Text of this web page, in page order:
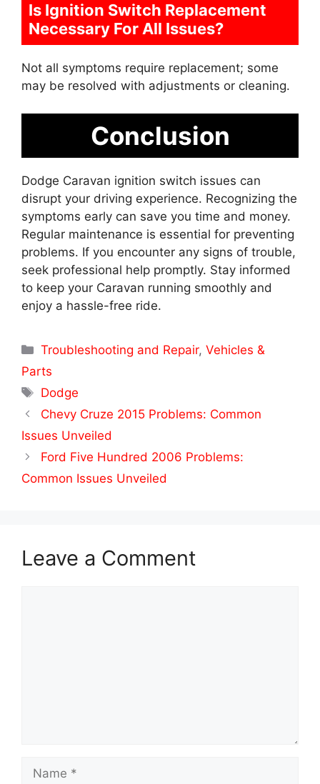
Is Ignition Switch Replacement
Necessary For All Issues?
Not all symptoms require replacement; some
may be resolved with adjustments or cleaning.
Conclusion
Dodge Caravan ignition switch issues can
disrupt your driving experience. Recognizing the
symptoms early can save you time and money.
Regular maintenance is essential for preventing
problems. If you encounter any signs of trouble,
seek professional help promptly. Stay informed
to keep your Caravan running smoothly and
enjoy a hassle-free ride.
Categories
Troubleshooting and Repair,Vehicles &
Parts
Tags
Dodge
Chevy Cruze 2015 Problems: Common
Issues Unveiled
Ford Five Hundred 2006 Problems:
Common Issues Unveiled
Leave a Comment